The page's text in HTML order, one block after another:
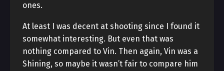
ones.
At least I was decent at shooting since I found it
somewhat interesting. But even that was
nothing compared to Vin. Then again, Vin was a
Shining, so maybe it wasn’t fair to compare him